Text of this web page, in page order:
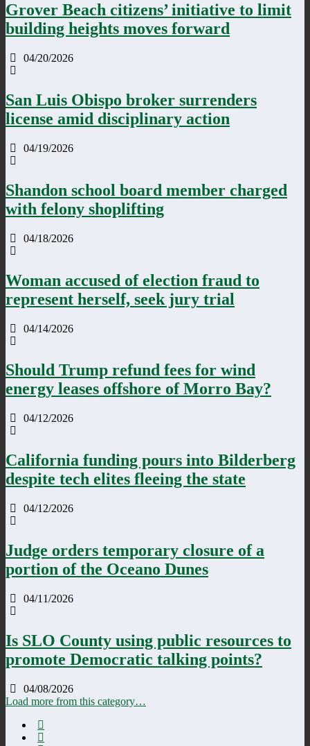
Grover Beach citizens’ initiative to limit
building heights moves forward
04/20/2026
San Luis Obispo broker surrenders
license amid disciplinary action
04/19/2026
Shandon school board member charged
with felony shoplifting
04/18/2026
Woman accused of election fraud to
represent herself, seek jury trial
04/14/2026
Should Trump refund fees for wind
energy leases offshore of Morro Bay?
04/12/2026
California funding pours into Bilderberg
despite tech elites fleeing the state
04/12/2026
Judge orders temporary closure of a
portion of the Oceano Dunes
04/11/2026
Is SLO County using public resources to
promote Democratic talking points?
04/08/2026
Load more from this category…